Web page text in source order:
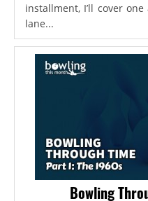
installment, I’ll cover
lane...
Bowling